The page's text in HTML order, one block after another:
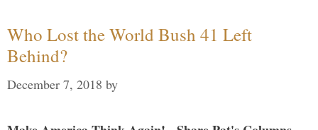
Who Lost the World Bush 41 Left
Behind?
December 7, 2018 by